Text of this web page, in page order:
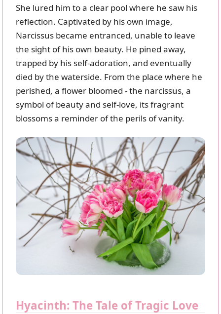
She lured him to a clear pool where he saw his
reflection. Captivated by his own image,
Narcissus became entranced, unable to leave
the sight of his own beauty. He pined away,
trapped by his self-adoration, and eventually
died by the waterside. From the place where he
perished, a flower bloomed - the narcissus, a
symbol of beauty and self-love, its fragrant
blossoms a reminder of the perils of vanity.
Hyacinth: The Tale of Tragic Love